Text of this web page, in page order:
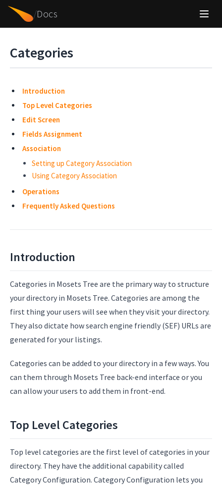
/Docs
Categories
Introduction
Top Level Categories
Edit Screen
Fields Assignment
Association
Setting up Category Association
Using Category Association
Operations
Frequently Asked Questions
Introduction
Categories in Mosets Tree are the primary way to structure
your directory in Mosets Tree. Categories are among the
first thing your users will see when they visit your directory.
They also dictate how search engine friendly (SEF) URLs are
generated for your listings.
Categories can be added to your directory in a few ways. You
can them through Mosets Tree back-end interface or you
can allow your users to add them in front-end.
Top Level Categories
Top level categories are the first level of categories in your
directory. They have the additional capability called
Category Configuration. Category Configuration lets you